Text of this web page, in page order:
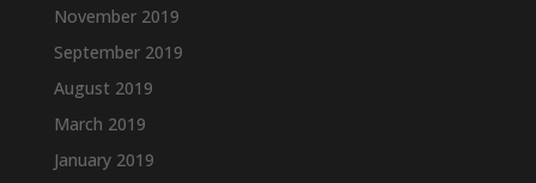
November 2019
September 2019
August 2019
March 2019
January 2019